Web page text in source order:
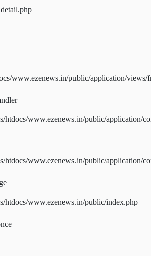
www.ezenews.in/public/application/views/
htdocs/www.ezenews.in/public/application/
htdocs/www.ezenews.in/public/application/
htdocs/www.ezenews.in/public/index.php